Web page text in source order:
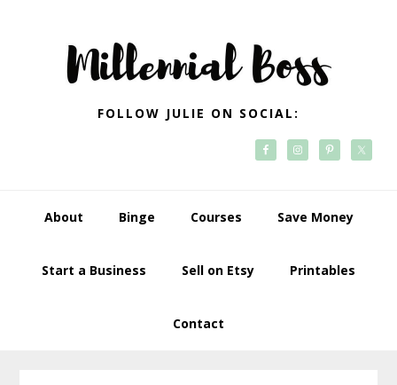
navigation
FOLLOW JULIE ON SOCIAL:
About Binge Courses Save Money
Start a Business Sell on Etsy Printables
Contact